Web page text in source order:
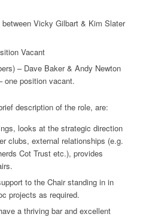
Vicky Gilbart & Kim Slater
Vacant
– Dave Baker & Andy Newton
one position vacant.
description of the role, are:
looks at the strategic direction
clubs, external relationships (e.g.
Cot Trust etc.), provides
to the Chair standing in in
projects as required.
a thriving bar and excellent